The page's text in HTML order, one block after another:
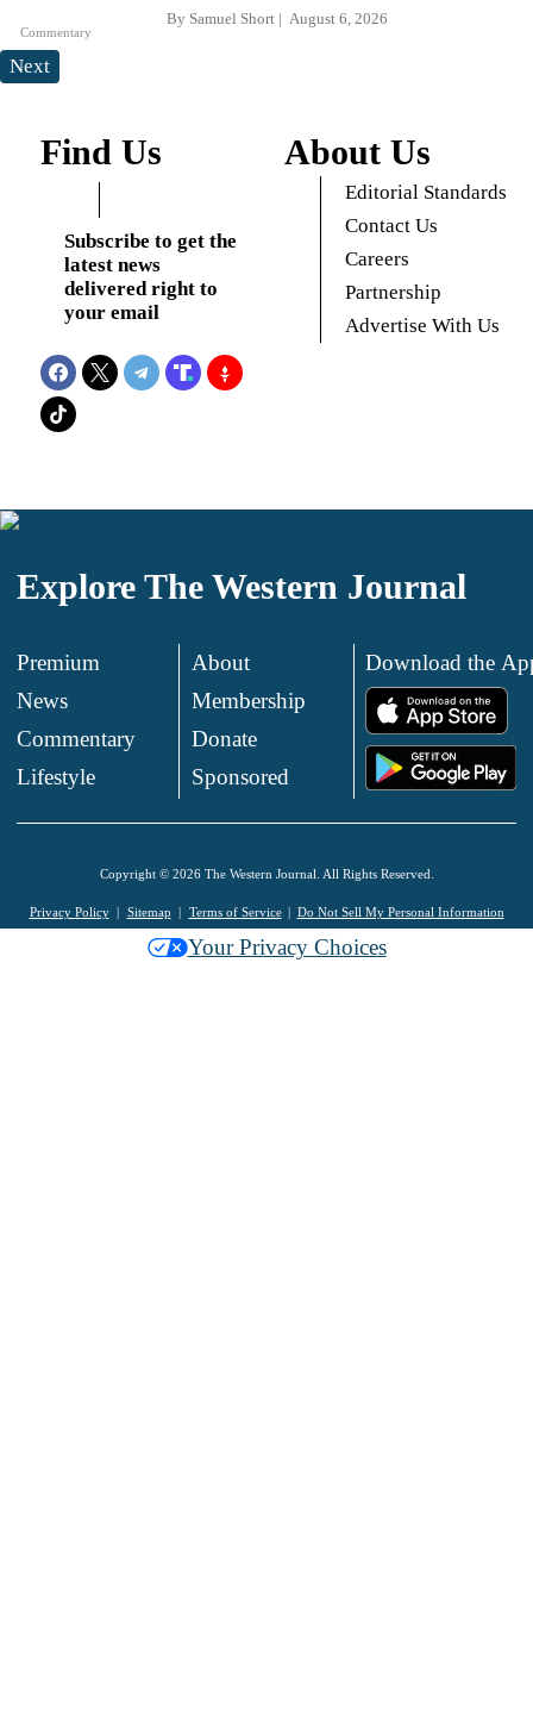
Commentary
By Samuel Short August 6, 2026
Next
Find Us
Subscribe to get the
latest news
delivered right to
your email
About Us
Editorial Standards
Contact Us
Careers
Partnership
Advertise With Us
Explore The Western Journal
Premium
News
Commentary
Lifestyle
About
Membership
Donate
Sponsored
Download the
Copyright © 2026 The Western Journal. All Rights Reserved.
Privacy Policy Sitemap Terms of Service Do Not Sell My Personal Information
Your Privacy Choices